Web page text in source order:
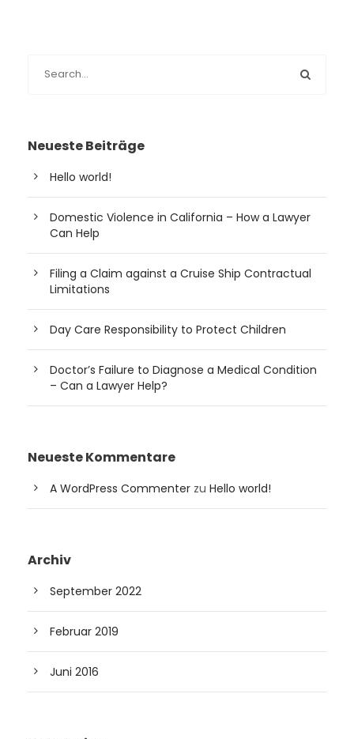
Neueste Beiträge
Hello world!
Domestic Violence in California – How a Lawyer
Can Help
Filing a Claim against a Cruise Ship Contractual
Limitations
Day Care Responsibility to Protect Children
Doctor’s Failure to Diagnose a Medical Condition
– Can a Lawyer Help?
Neueste Kommentare
A WordPress Commenter zu Hello world!
Archiv
September 2022
Februar 2019
Juni 2016